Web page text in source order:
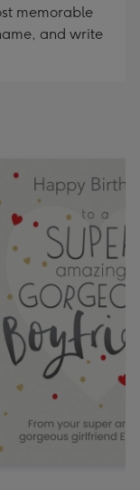
memorable
and write